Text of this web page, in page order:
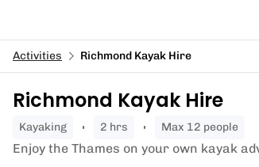
Activities Richmond Kayak Hire
Richmond Kayak Hire
kayaking 2 hrs Max 12 people
Enjoy the Thames on your own kayak